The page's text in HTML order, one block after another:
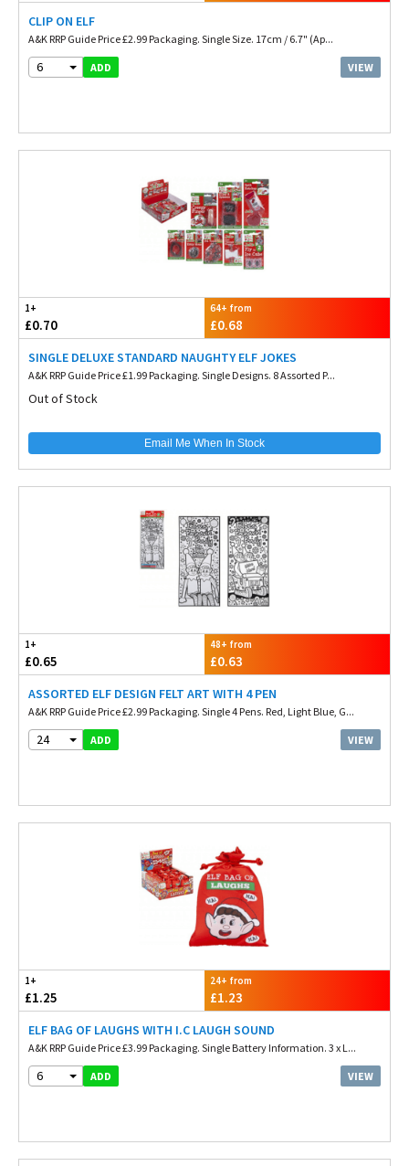
CLIP ON ELF
A&K RRP Guide Price £2.99 Packaging. Single Size. 17cm / 6.7" (Ap...
6 ADD VIEW
1+
£0.70
64+ from
£0.68
SINGLE DELUXE STANDARD NAUGHTY ELF JOKES
A&K RRP Guide Price £1.99 Packaging. Single Designs. 8 Assorted P...
Out of Stock
Email Me When In Stock
1+
£0.65
48+ from
£0.63
ASSORTED ELF DESIGN FELT ART WITH 4 PEN
A&K RRP Guide Price £2.99 Packaging. Single 4 Pens. Red, Light Blue, G...
24 ADD VIEW
1+
£1.25
24+ from
£1.23
ELF BAG OF LAUGHS WITH I.C LAUGH SOUND
A&K RRP Guide Price £3.99 Packaging. Single Battery Information. 3 x L...
6 ADD VIEW